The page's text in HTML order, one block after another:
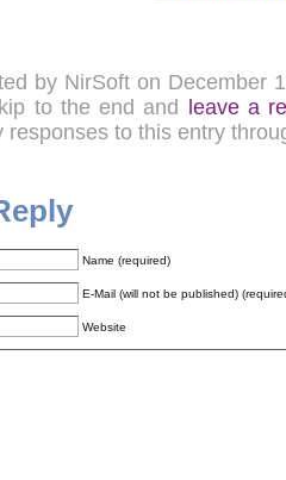
by NirSoft on December
to the end and leave a
responses to this entry
Name (required)
E-Mail (will not be published)
Website